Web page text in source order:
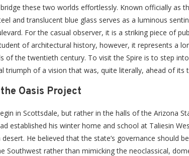
these two worlds effortlessly. Known officially as
and translucent blue glass serves as a luminous
For the casual observer, it is a striking piece of
of architectural history, however, it represents a
of the twentieth century. To visit the Spire is to step
triumph of a vision that was, quite literally, ahead of its
Oasis Project
in Scottsdale, but rather in the halls of the Arizona
established his winter home and school at Taliesin
He believed that the state’s governance should
Southwest rather than mimicking the neoclassical,